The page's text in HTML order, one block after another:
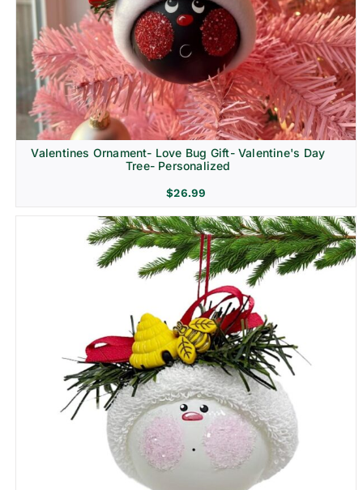
Religion & Memorial
Valentines Ornament- Love Bug Gift- Valentine's Day
Tree- Personalized
$26.99